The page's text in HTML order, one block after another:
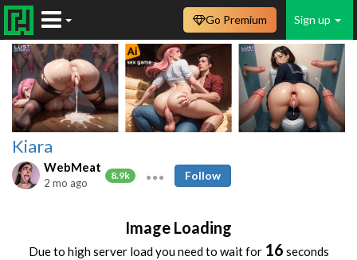
Sign up
Go Premium
Kiara
WebMeat
8.9k
2 mo ago
Follow
Image Loading
Due to high server load you need to wait for 16 seconds